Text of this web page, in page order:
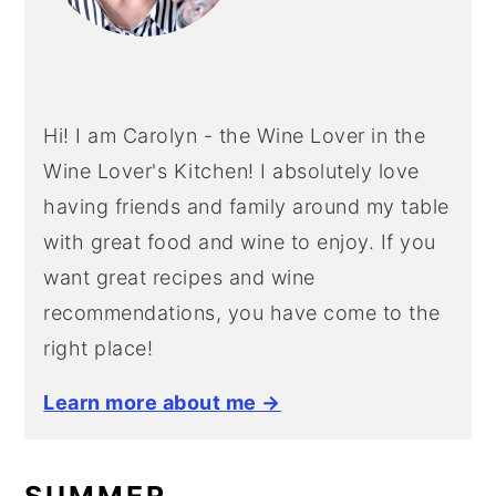
Hi! I am Carolyn - the Wine Lover in the
Wine Lover's Kitchen! I absolutely love
having friends and family around my table
with great food and wine to enjoy. If you
want great recipes and wine
recommendations, you have come to the
right place!
Learn more about me →